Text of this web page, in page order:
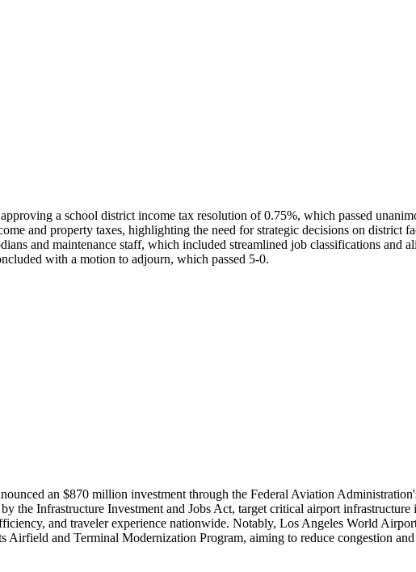
a school district income tax resolution of 0.75%, which passed
and property taxes, highlighting the need for strategic decisions on district
and maintenance staff, which included streamlined job classifications and
with a motion to adjourn, which passed 5-0.
an $870 million investment through the Federal Aviation
the Infrastructure Investment and Jobs Act, target critical airport
and traveler experience nationwide. Notably, Los Angeles World
and Terminal Modernization Program, aiming to reduce congestion